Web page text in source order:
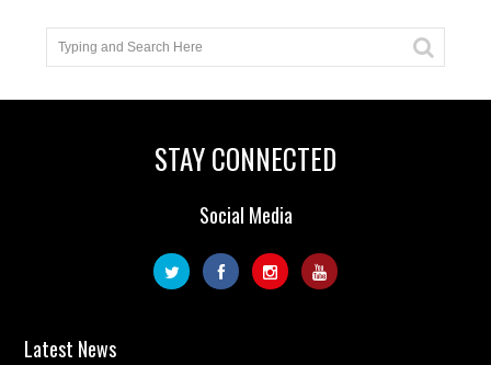
STAY CONNECTED
Social Media
Latest News